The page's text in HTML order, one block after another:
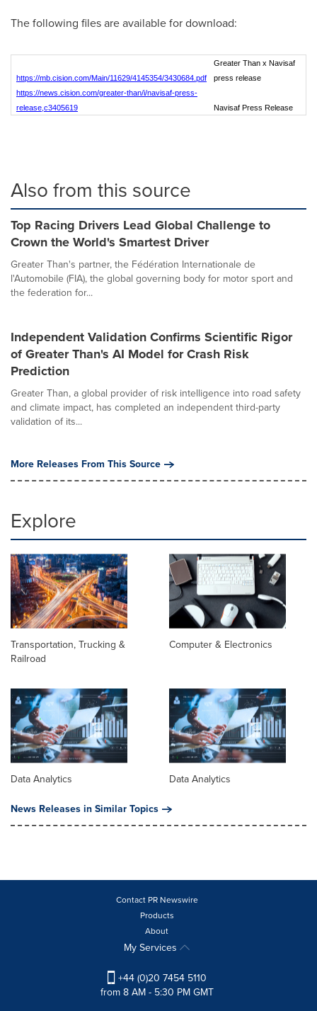
The following files are available for download:
https://mb.cision.com/Main/11629/4145354/3430684.pdf
Greater Than x Navisaf
press release
https://news.cision.com/greater-than/i/navisaf-press-
release,c3405619
Navisaf Press Release
Also from this source
Top Racing Drivers Lead Global Challenge to
Crown the World's Smartest Driver
Greater Than's partner, the Fédération Internationale de
l'Automobile (FIA), the global governing body for motor sport and
the federation for...
Independent Validation Confirms Scientific Rigor
of Greater Than's AI Model for Crash Risk
Prediction
Greater Than, a global provider of risk intelligence into road safety
and climate impact, has completed an independent third-party
validation of its...
More Releases From This Source
Explore
Transportation, Trucking &
Railroad
Computer & Electronics
Data Analytics
Data Analytics
News Releases in Similar Topics
Contact PR Newswire
Products
About
My Services
+44 (0)20 7454 5110
from 8 AM - 5:30 PM GMT